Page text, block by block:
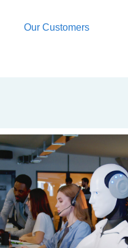
Our Customers